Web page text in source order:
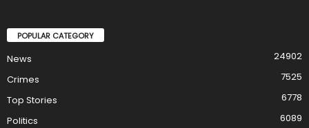
POPULAR CATEGORY
News
24902
Crimes
7525
Top Stories
6778
Politics
6089